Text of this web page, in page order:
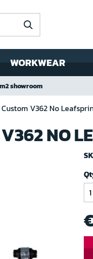
WORKWEAR
showroom
V362 No
NO